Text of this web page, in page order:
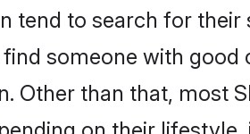
to search for their
someone with
Other than that, most